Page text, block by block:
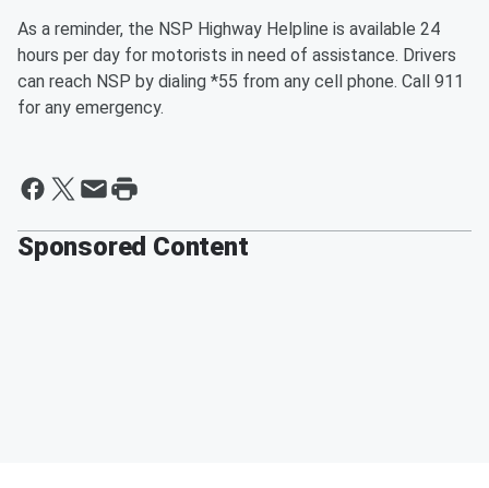
As a reminder, the NSP Highway Helpline is available 24
hours per day for motorists in need of assistance. Drivers
can reach NSP by dialing *55 from any cell phone. Call 911
for any emergency.
Sponsored Content